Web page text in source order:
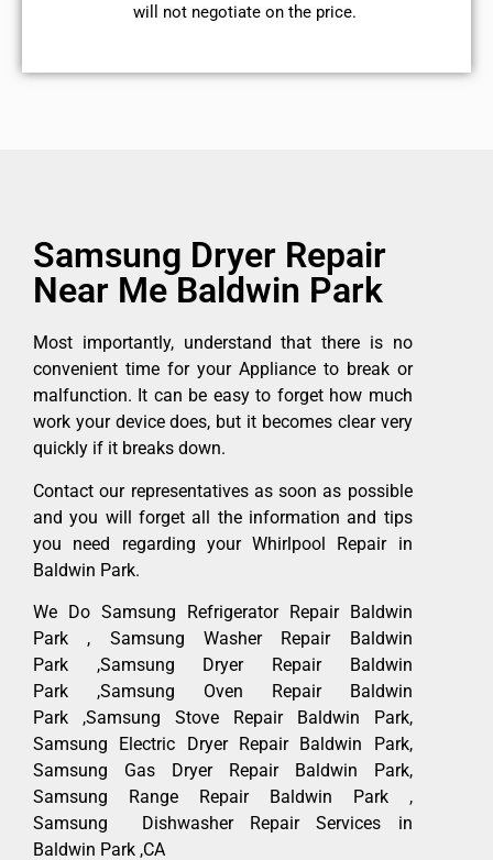
will not negotiate on the price.
Samsung Dryer Repair
Near Me Baldwin Park
Most importantly, understand that there is no
convenient time for your Appliance to break or
malfunction. It can be easy to forget how much
work your device does, but it becomes clear very
quickly if it breaks down.
Contact our representatives as soon as possible
and you will forget all the information and tips
you need regarding your Whirlpool Repair in
Baldwin Park.
We Do Samsung Refrigerator Repair Baldwin
Park , Samsung Washer Repair Baldwin
Park ,Samsung Dryer Repair Baldwin
Park ,Samsung Oven Repair Baldwin
Park ,Samsung Stove Repair Baldwin Park,
Samsung Electric Dryer Repair Baldwin Park,
Samsung Gas Dryer Repair Baldwin Park,
Samsung Range Repair Baldwin Park ,
Samsung Dishwasher Repair Services in
Baldwin Park ,CA